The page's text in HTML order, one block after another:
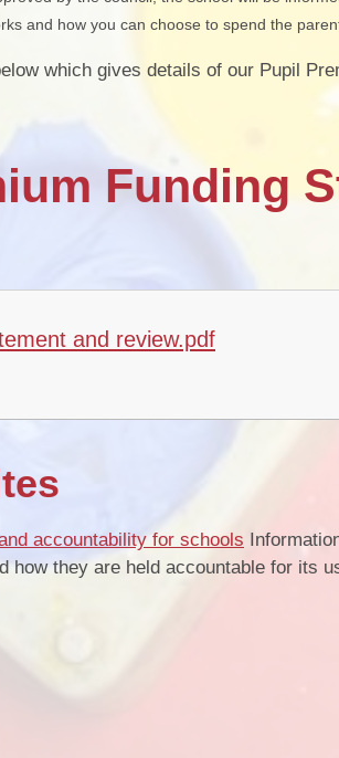
and how you can choose to spend the
which gives details of our Pupil
Funding
and review.pdf
accountability for schools
how they are held accountable for its